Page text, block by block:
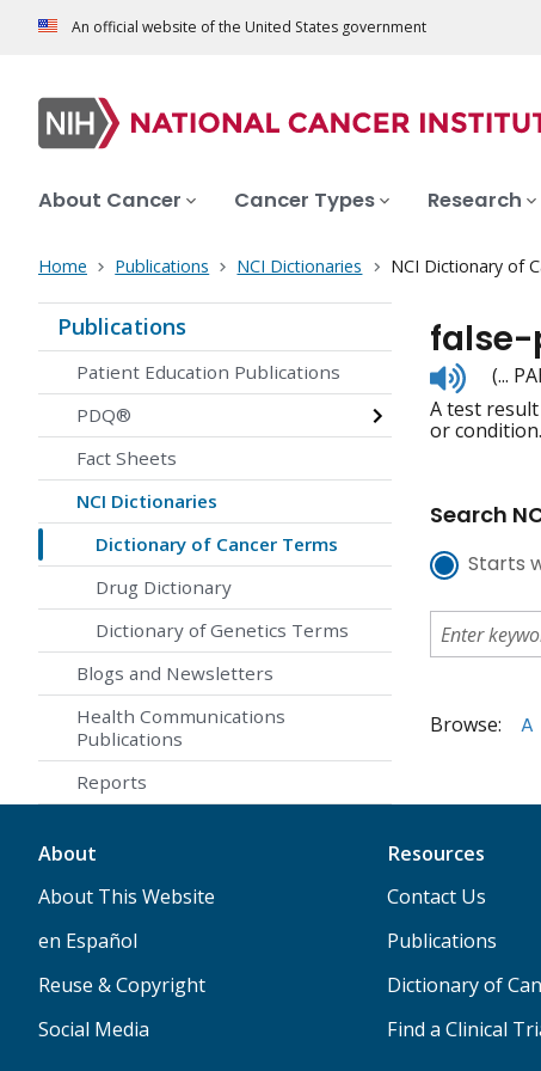
An official website of the United States government
About Cancer Cancer Types Research
Home Publications NCI Dictionaries NCI Dictionary of
Publications
Patient Education Publications
PDQ®
Fact Sheets
NCI Dictionaries
Dictionary of Cancer Terms
Drug Dictionary
Dictionary of Genetics Terms
Blogs and Newsletters
Health Communications
Publications
Reports
false-
Listen
to
(...
A test
or condition.
Search
Starts
Browse: A
About
About This Website
en Español
Reuse & Copyright
Social Media
Resources
Contact Us
Publications
Dictionary of
Find a Clinical